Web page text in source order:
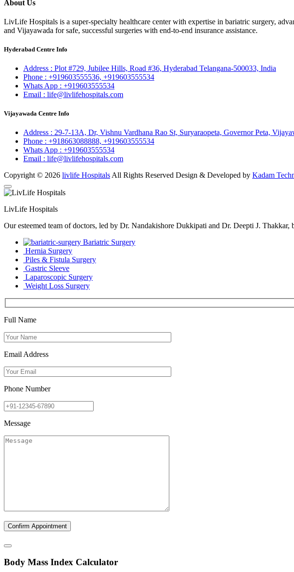
About Us
LivLife Hospitals is a super-specialty healthcare center with expertise in bariatric surgery,
and Vijayawada for safe, successful surgeries with end-to-end insurance assistance.
Hyderabad Centre Info
Address : Plot #729, Jubilee Hills, Road #36, Hyderabad Telangana-500033, India
Phone : +919603555536, +919603555534
Whats App : +919603555534
Email : life@livlifehospitals.com
Vijayawada Centre Info
Address : 29-7-13A, Dr, Vishnu Vardhana Rao St, Suryaraopeta, Governor Peta,
Phone : +918663088888, +919603555534
Whats App : +919603555534
Email : life@livlifehospitals.com
Copyright © 2026 livlife HospitalsAll Rights Reserved Design & Developed by Kadam
LivLife Hospitals
Our esteemed team of doctors, led by Dr. Nandakishore Dukkipati and Dr. Deepti J. Thakkar,
Bariatric Surgery
Hernia Surgery
Piles & Fistula Surgery
Gastric Sleeve
Laparoscopic Surgery
Weight Loss Surgery
Full Name
Email Address
Phone Number
Message
Body Mass Index Calculator